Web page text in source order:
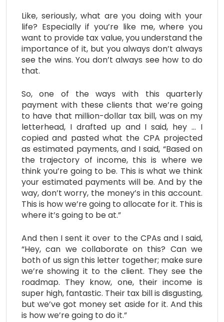
Like, seriously, what are you doing with your
life? Especially if you’re like me, where you
want to provide tax value, you understand the
importance of it, but you always don’t always
see the wins. You don’t always see how to do
that.
So, one of the ways with this quarterly
payment with these clients that we’re going
to have that million-dollar tax bill, was on my
letterhead, I drafted up and I said, hey … I
copied and pasted what the CPA projected
as estimated payments, and I said, “Based on
the trajectory of income, this is where we
think you’re going to be. This is what we think
your estimated payments will be. And by the
way, don’t worry, the money’s in this account.
This is how we’re going to allocate for it. This is
where it’s going to be at.”
And then I sent it over to the CPAs and I said,
“Hey, can we collaborate on this? Can we
both of us sign this letter together; make sure
we’re showing it to the client. They see the
roadmap. They know, one, their income is
super high, fantastic. Their tax bill is disgusting,
but we’ve got money set aside for it. And this
is how we’re going to do it.”